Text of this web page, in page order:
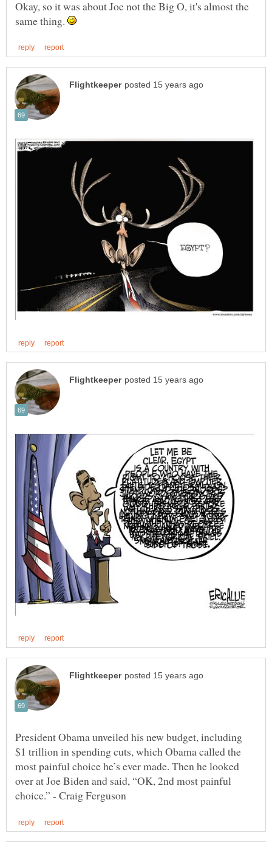
Okay, so it was about Joe not the Big O, it's almost the
same thing.
President Obama unveiled his new budget, including
$1 trillion in spending cuts, which Obama called the
most painful choice he’s ever made. Then he looked
over at Joe Biden and said, “OK, 2nd most painful